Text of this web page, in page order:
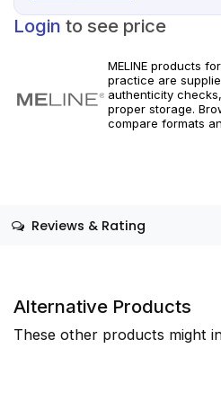
Login to see price
MELINE products
practice are
authenticity
proper storage.
compare formats
Reviews & Rating
Alternative Products
These other products might